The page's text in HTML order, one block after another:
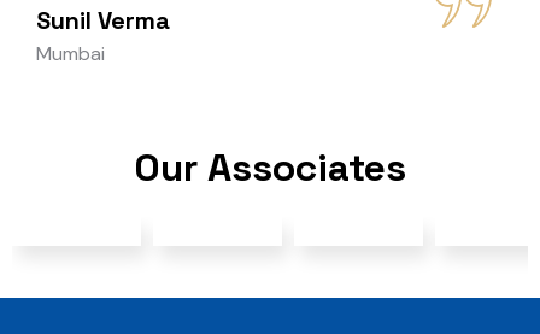
Sunil Verma
Mumbai
Our Associates